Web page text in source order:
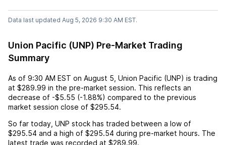
Data last updated Aug 5, 2026 9:30 AM EST.
Union Pacific (UNP) Pre-Market Trading
Summary
As of 9:30 AM EST on August 5 Union Pacific (UNP) is trading
at $289.99 in the pre-market session. This reflects an
decrease of -$5.55 (-1.88%) compared to the previous
market session close of $295.54.
So far today, UNP stock has traded between a low of
$295.54 and a high of $295.54 during pre-market hours. The
latest trade was recorded at $289.99.